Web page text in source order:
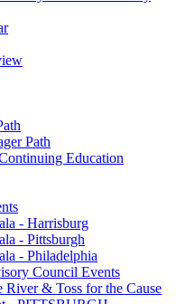
Path
Education
- Harrisburg
- Pittsburgh
- Philadelphia
Council Events
River & Toss for the Cause